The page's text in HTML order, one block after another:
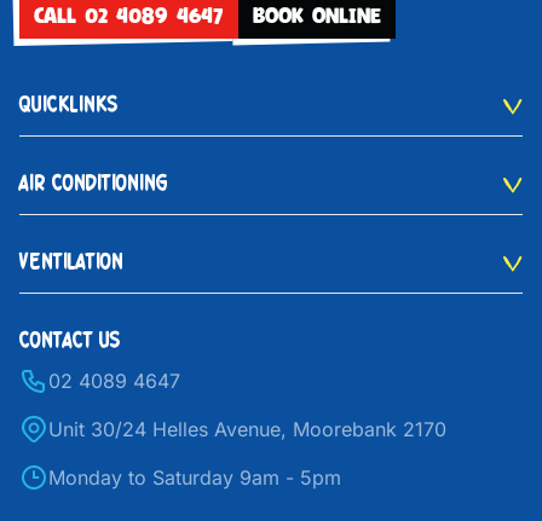
CALL 02 4089 4647 BOOK ONLINE
QUICKLINKS
AIR CONDITIONING
VENTILATION
CONTACT US
02 4089 4647
Unit 30/24 Helles Avenue, Moorebank 2170
Monday to Saturday 9am - 5pm